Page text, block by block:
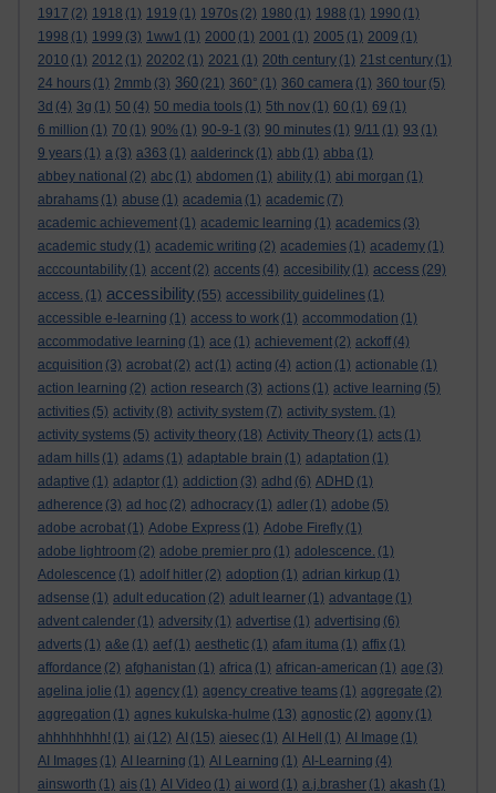
1917 (2) 1918 (1) 1919 (1) 1970s (2) 1980 (1) 1988 (1) 1990 (1)
1998 (1) 1999 (3) 1ww1 (1) 2000 (1) 2001 (1) 2005 (1) 2009 (1)
2010 (1) 2012 (1) 20202 (1) 2021 (1) 20th century (1) 21st century (1)
24 hours (1) 2mmb (3) 360 (21) 360° (1) 360 camera (1) 360 tour (5)
3d (4) 3g (1) 50 (4) 50 media tools (1) 5th nov (1) 60 (1) 69 (1)
6 million (1) 70 (1) 90% (1) 90-9-1 (3) 90 minutes (1) 9/11 (1) 93 (1)
9 years (1) a (3) a363 (1) aalderinck (1) abb (1) abba (1)
abbey national (2) abc (1) abdomen (1) ability (1) abi morgan (1)
abrahams (1) abuse (1) academia (1) academic (7)
academic achievement (1) academic learning (1) academics (3)
academic study (1) academic writing (2) academies (1) academy (1)
acccountability (1) accent (2) accents (4) accesibility (1) access (29)
access. (1) accessibility (55) accessibility guidelines (1)
accessible e-learning (1) access to work (1) accommodation (1)
accommodative learning (1) ace (1) achievement (2) ackoff (4)
acquisition (3) acrobat (2) act (1) acting (4) action (1) actionable (1)
action learning (2) action research (3) actions (1) active learning (5)
activities (5) activity (8) activity system (7) activity system. (1)
activity systems (5) activity theory (18) Activity Theory (1) acts (1)
adam hills (1) adams (1) adaptable brain (1) adaptation (1)
adaptive (1) adaptor (1) addiction (3) adhd (6) ADHD (1)
adherence (3) ad hoc (2) adhocracy (1) adler (1) adobe (5)
adobe acrobat (1) Adobe Express (1) Adobe Firefly (1)
adobe lightroom (2) adobe premier pro (1) adolescence. (1)
Adolescence (1) adolf hitler (2) adoption (1) adrian kirkup (1)
adsense (1) adult education (2) adult learner (1) advantage (1)
advent calender (1) adversity (1) advertise (1) advertising (6)
adverts (1) a&e (1) aef (1) aesthetic (1) afam ituma (1) affix (1)
affordance (2) afghanistan (1) africa (1) african-american (1) age (3)
agelina jolie (1) agency (1) agency creative teams (1) aggregate (2)
aggregation (1) agnes kukulska-hulme (13) agnostic (2) agony (1)
ahhhhhhhh! (1) ai (12) AI (15) aiesec (1) AI Hell (1) AI Image (1)
AI Images (1) AI learning (1) AI Learning (1) AI-Learning (4)
ainsworth (1) ais (1) AI Video (1) ai word (1) a.j.brasher (1) akash (1)